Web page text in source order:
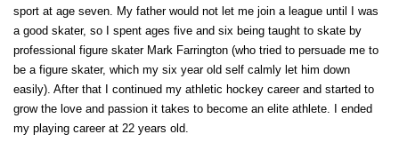
sport at age seven. My father would not let me join a league until I was
a good skater, so I spent ages five and six being taught to skate by
professional figure skater Mark Farrington (who tried to persuade me to
be a figure skater, which my six year old self calmly let him down
easily). After that I continued my athletic hockey career and started to
grow the love and passion it takes to become an elite athlete. I ended
my playing career at 22 years old.